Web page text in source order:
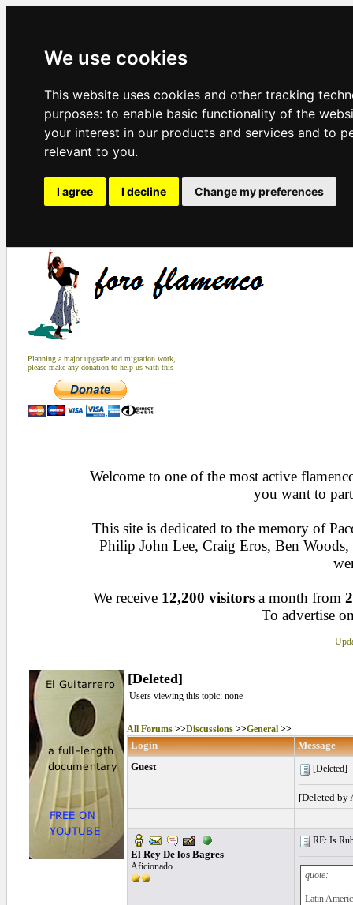
We use cookies
This website uses cookies and other tracking
purposes: to enable basic functionality of the
your interest in our products and services and to
relevant to you.
I agree I decline Change my preferences
Planning a major upgrade and migration work,
please make any donation to help us with this
Welcome to one of the most active
you want to
This site is dedicated to the memory of
Philip John Lee, Craig Eros, Ben
We receive 12,200 visitors a month from
To advertise
[Deleted]
Users viewing this topic: none
All Forums>>Discussions>>General>>
Login
Message
Guest
[Deleted]
[Deleted by
El Rey De los Bagres
Aficionado
RE: Is
quote:
Latin